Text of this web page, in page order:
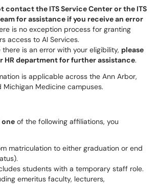
contact the ITS Service Center or the ITS
for assistance if you receive an error
is no exception process for granting
access to AI Services.
there is an error with your eligibility, please
HR department for further assistance.
is applicable across the Ann Arbor,
Michigan Medicine campuses.
one of the following affiliations, you
matriculation to either graduation or end
students with a temporary staff role.
emeritus faculty, lecturers,